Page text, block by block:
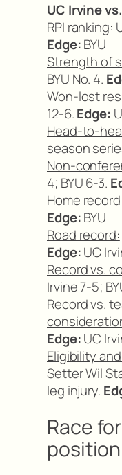
UC Irvine
RPI ranking:
Edge:BYU
Strength of
BYU No. 4.
Won-lost
12-6.Edge:
Head-to-
season
Non-
4; BYU 6-3.
Home
Edge:BYU
Road record:
Edge:UC
Record vs.
Irvine 7-5;
Record vs.
Edge:UC
Eligibility
Setter Wil
leg injury.
Race